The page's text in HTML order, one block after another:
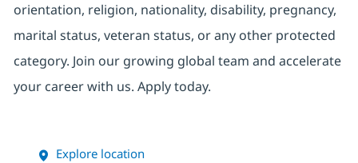
orientation, religion, nationality, disability, pregnancy,
marital status, veteran status, or any other protected
category. Join our growing global team and accelerate
your career with us. Apply today.
Explore location